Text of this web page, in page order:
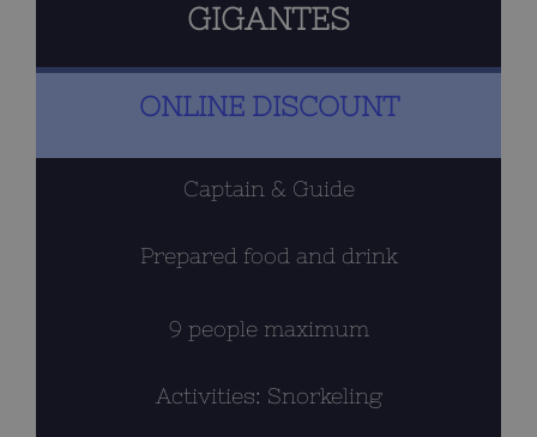
chosen
the
GIGANTES
ONLINE DISCOUNT
Captain & Guide
Prepared food and drink
9 people maximum
Activities: Snorkeling